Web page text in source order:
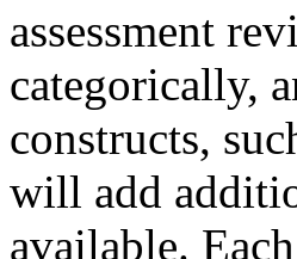
assessment
categorically,
constructs,
will add
available.